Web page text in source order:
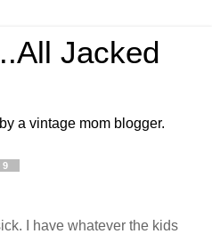
Jacked
a vintage mom blogger.
I have whatever the kids